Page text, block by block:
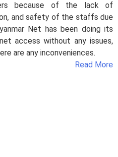
because of the lack of
and safety of the staffs due
Net has been doing its
access without any issues,
are any inconveniences.
Read More